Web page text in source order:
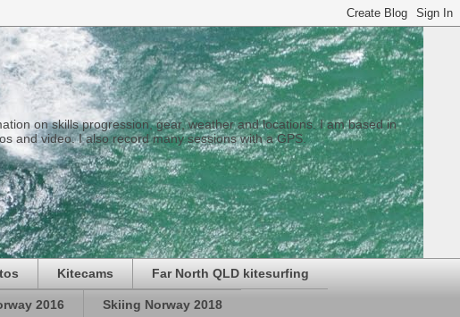
on skills progression, gear, weather and locations. I am based in
and video. I also record many sessions with a GPS.
Kitecams Far North QLD kitesurfing
2016 Skiing Norway 2018